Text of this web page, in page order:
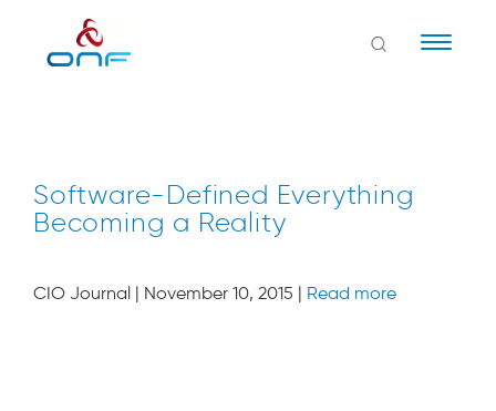
Software-Defined Everything
Becoming a Reality
CIO Journal | November 10, 2015 | Read more